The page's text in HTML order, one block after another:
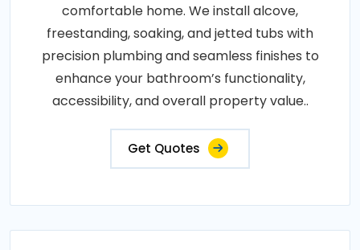
comfortable home. We install alcove,
freestanding, soaking, and jetted tubs with
precision plumbing and seamless finishes to
enhance your bathroom’s functionality,
accessibility, and overall property value..
Get Quotes